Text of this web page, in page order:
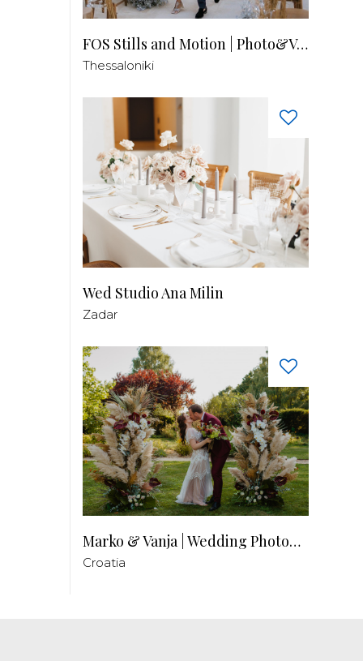
FOS Stills and Motion | Photo&Video
Thessaloniki
Wed Studio Ana Milin
Zadar
Marko & Vanja | Wedding Photography
Croatia